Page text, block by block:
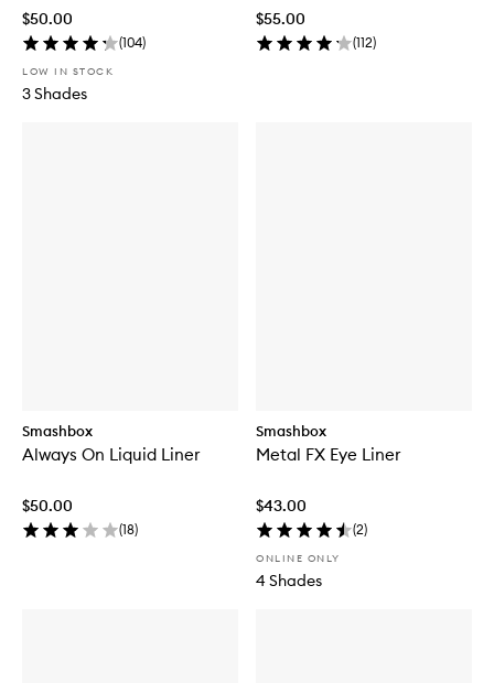
$50.00
(104)
LOW IN STOCK
3 Shades
$55.00
(112)
Smashbox
Always On Liquid Liner
$50.00
(18)
Smashbox
Metal FX Eye Liner
$43.00
(2)
ONLINE ONLY
4 Shades